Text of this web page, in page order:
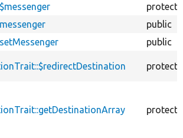
public
public